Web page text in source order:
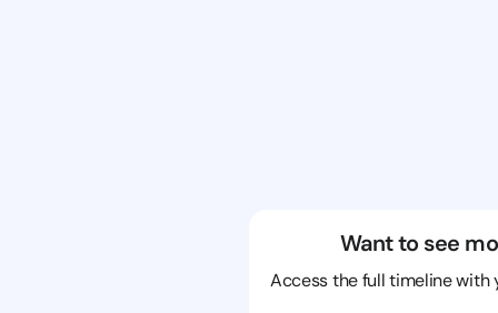
Want to see
Access the full timeline with